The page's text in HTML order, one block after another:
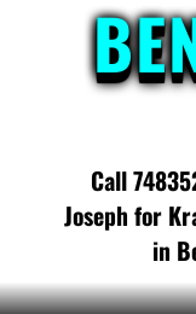
Call
Joseph for
in